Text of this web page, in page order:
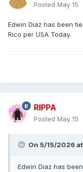
Posted May 15
Edwin Diaz has been
Rico per USA Today.
RIPPA
Posted May 15
On 5/15/2026
Edwin Diaz has